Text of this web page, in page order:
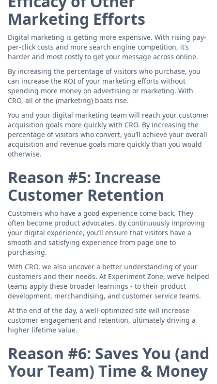
Marketing Efforts
Digital marketing is getting more expensive. With rising pay-
per-click costs and more search engine competition, it’s
harder and most costly to get your message across online.
By increasing the percentage of visitors who purchase, you
can increase the ROI of your marketing efforts without
spending more money on advertising or marketing. With
CRO, all of the (marketing) boats rise.
You and your digital marketing team will reach your customer
acquisition goals more quickly with CRO. By increasing the
percentage of visitors who convert, you’ll achieve your overall
acquisition and revenue goals more quickly than you would
otherwise.
Reason #5: Increase
Customer Retention
Customers who have a good experience come back. They
often become product advocates. By continuously improving
your digital experience, you’ll ensure that visitors have a
smooth and satisfying experience from page one to
purchasing.
With CRO, we also uncover a better understanding of your
customers and their needs. At Experiment Zone, we’ve helped
teams apply these broader learnings - to their product
development, merchandising, and customer service teams.
At the end of the day, a well-optimized site will increase
customer engagement and retention, ultimately driving a
higher lifetime value.
Reason #6: Saves You (and
Your Team) Time & Money